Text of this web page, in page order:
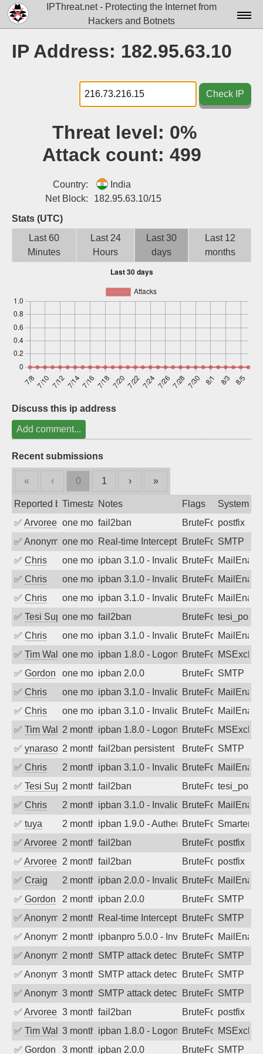
IPThreat.net - Protecting the Internet from
Hackers and Botnets
Docs▾
Data▾
Tools▾
Attribution
IP Address: 182.95.63.10
Check IP
Threat level: 0%
Attack count: 499
Country:
India
Net Block:
182.95.63.10/15
Stats (UTC)
Last 60
Minutes
Last 24
Hours
Last 30
days
Last 12
months
Discuss this ip address
Add comment...
Recent submissions
« ‹ 0 1 › »
Reported byTimestampNotes Flags
System
✅ Arvoreen one month ago
fail2ban BruteForcepostfix
✅ Anonymousone month agoReal-time Intercept: SMTP attack.
BruteForce,SMTP
✅ Chris one month agoipban 3.1.0 - Invalid Username or
BruteForce
✅ Chris one month agoipban 3.1.0 - Invalid Username or
BruteForce
✅ Chris one month agoipban 3.1.0 - Invalid Username or
BruteForce
✅ Tesi Supportoone month ago
fail2ban BruteForce
✅ Chris one month agoipban 3.1.0 - Invalid Username or
BruteForce
✅ Tim Walkerone month agoipban 1.8.0 - LogonDenied
BruteForce
✅ Gordon one month agoipban 2.0.0 BruteForceSMTP
✅ Chris one month agoipban 3.1.0 - Invalid Username or
BruteForce
✅ Chris one month agoipban 3.1.0 - Invalid Username or
BruteForce
✅ Tim Walker2 months agoipban 1.8.0 - LogonDenied
BruteForce
✅ ynarasouza2 months agofail2ban persistent attacker 120+ days
BruteForceSMTP
✅ Chris 2 months agoipban 3.1.0 - Invalid Username or
BruteForce
✅ Tesi Supporto2 months ago
fail2ban BruteForce
✅ Chris 2 months agoipban 3.1.0 - Invalid Username or
BruteForce
✅ tuya 2 months agoipban 1.9.0 - Authentication failed
BruteForce
✅ Arvoreen 2 months ago
fail2ban BruteForcepostfix
✅ Arvoreen 2 months ago
fail2ban BruteForcepostfix
✅ Craig 2 months agoipban 2.0.0 - Invalid Username or
BruteForce
✅ Gordon 2 months agoipban 2.0.0 BruteForceSMTP
✅ Anonymous2 months agoReal-time Intercept: SMTP attack.
BruteForce,SMTP
✅ Anonymous2 months agoipbanpro 5.0.0 - Invalid Username or
BruteForce
✅ Anonymous2 months agoSMTP attack detected. 2026-05-12
BruteForceSMTP
✅ Anonymous3 months agoSMTP attack detected. 2026-05-10
BruteForceSMTP
✅ Anonymous3 months agoSMTP attack detected. 2026-05-09
BruteForceSMTP
✅ Arvoreen 3 months ago
fail2ban BruteForcepostfix
✅ Tim Walker3 months agoipban 1.8.0 - LogonDenied
BruteForce
✅ Gordon 3 months agoipban 2.0.0 BruteForceSMTP